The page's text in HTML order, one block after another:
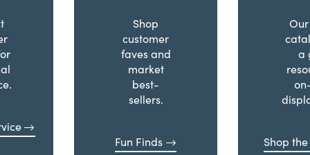
Shop
customer
faves and
market
best-
sellers.
Fun Finds
a
Shop